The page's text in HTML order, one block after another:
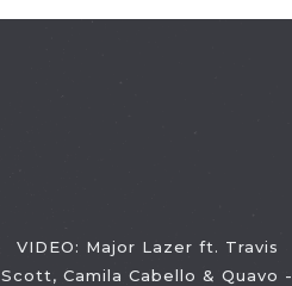
VIDEO: Major Lazer ft. Travis
Scott, Camila Cabello & Quavo -